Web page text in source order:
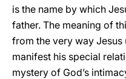
is the name by which
father. The meaning of
from the very way Jesus
manifest his special
mystery of God’s